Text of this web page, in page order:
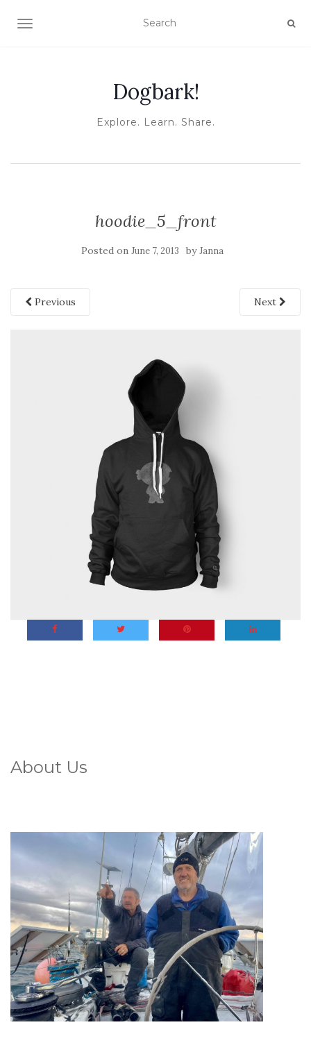
TOGGLE NAVIGATION
Dogbark!
Explore. Learn. Share.
hoodie_5_front
Posted on June 7, 2013 byJanna
Previous Next
About Us